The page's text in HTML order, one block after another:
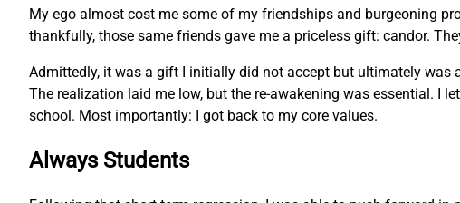
My ego almost cost me some of my friendships and burgeoning
thankfully, those same friends gave me a priceless gift: candor.
Admittedly, it was a gift I initially did not accept but ultimately was
The realization laid me low, but the re-awakening was essential. I
school. Most importantly: I got back to my core values.
Always Students